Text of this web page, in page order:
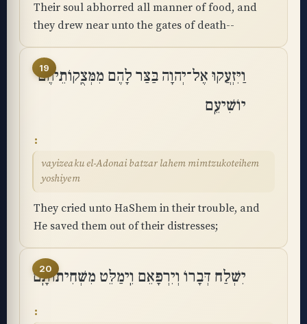
Their soul abhorred all manner of food, and
they drew near unto the gates of death--
19
וַיִּזְעֲקוּ אֶל־יְהוָה בַּצַּר לָהֶם מִמְּצֻֽקוֹתֵיהֶם
יוֹשִׁיעֵֽם
vayizeaku el-Adonai batzar lahem mimtzukoteihem
yoshiyem
They cried unto HaShem in their trouble, and
He saved them out of their distresses;
20
יִשְׁלַח דְּבָרוֹ וְיִרְפָּאֵם וִֽימַלֵּט מִשְּׁחִיתוֹתָֽם